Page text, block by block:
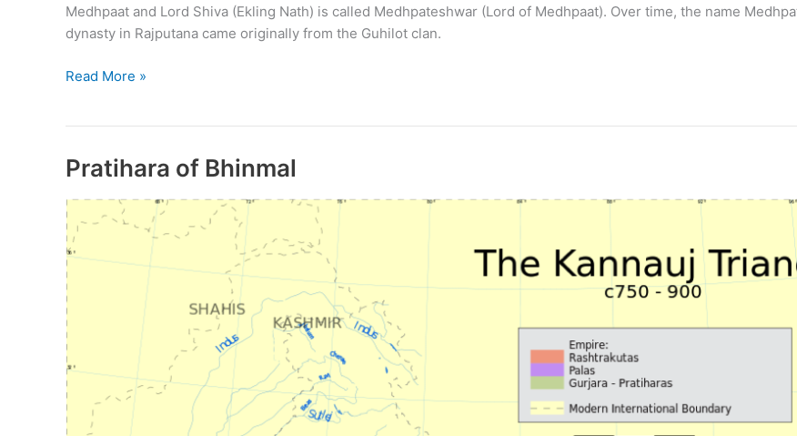
Medhpaat and Lord Shiva (Ekling Nath) is called Medhpateshwar (Lord of Medhpaat). Over time, the name
dynasty in Rajputana came originally from the Guhilot clan.
Guhil
Read More »
Pratihara of Bhinmal